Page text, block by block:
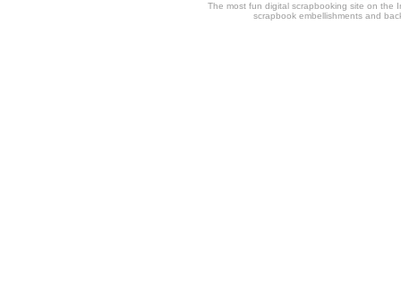
The most fun digital scrapbooking site on the
scrapbook embellishments and